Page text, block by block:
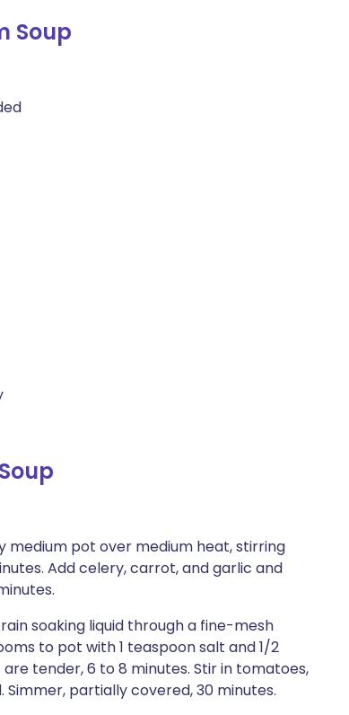
Soup
medium pot over medium heat, stirring
Add celery, carrot, and garlic and
soaking liquid through a fine-mesh
to pot with 1 teaspoon salt and 1/2
tender, 6 to 8 minutes. Stir in tomatoes,
partially covered, 30 minutes.